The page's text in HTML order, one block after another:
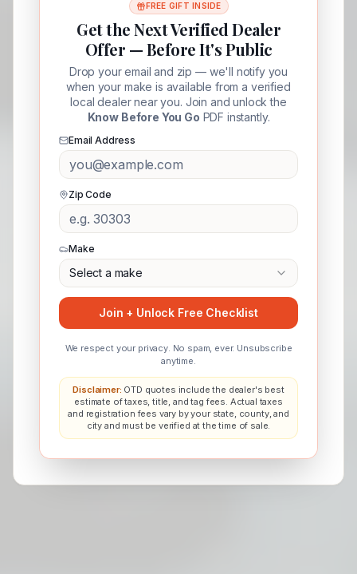
FREE GIFT INSIDE
Get the Next Verified Dealer
Offer — Before It's Public
Drop your email and zip — we'll notify you
when your make is available from a verified
local dealer near you. Join and unlock the
Know Before You Go PDF instantly.
Email Address
Zip Code
Make
Select a make
Join + Unlock Free Checklist
We respect your privacy. No spam, ever. Unsubscribe
anytime.
Disclaimer: OTD quotes include the dealer's best
estimate of taxes, title, and tag fees. Actual taxes
and registration fees vary by your state, county, and
city and must be verified at the time of sale.